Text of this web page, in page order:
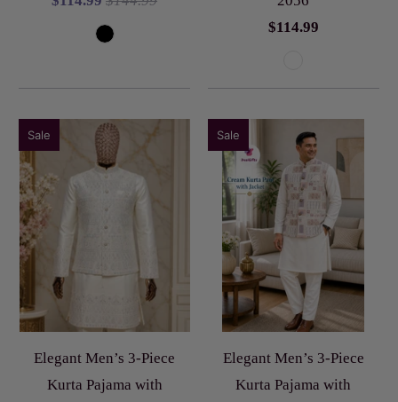
$114.99
Elegant Men’s 3-Piece
Kurta Pajama with
Sale
Elegant Men’s 3-Piece
Kurta Pajama with
Sale